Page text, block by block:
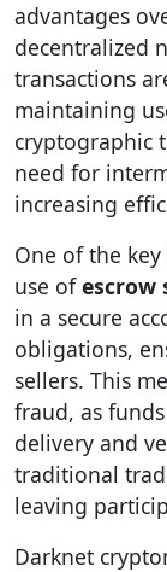
advantages
decentralized
transactions
maintaining
cryptographic
need for
increasing
One of the
use ofescrow
in a secure
obligations,
sellers. This
fraud, as
delivery and
traditional
leaving
Darknet